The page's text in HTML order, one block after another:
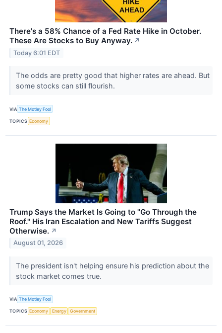
There's a 58% Chance of a Fed Rate Hike in October.
These Are Stocks to Buy Anyway. ↗
Today 6:01 EDT
The odds are pretty good that higher rates are ahead. But
some stocks can still flourish.
VIA The Motley Fool
TOPICS Economy
Trump Says the Market Is Going to "Go Through the
Roof." His Iran Escalation and New Tariffs Suggest
Otherwise. ↗
August 01, 2026
The president isn't helping ensure his prediction about the
stock market comes true.
VIA The Motley Fool
TOPICS Economy Energy Government